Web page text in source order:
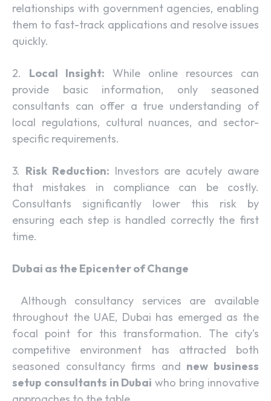
relationships with government agencies, enabling
them to fast-track applications and resolve issues
quickly.
2. Local Insight: While online resources can
provide basic information, only seasoned
consultants can offer a true understanding of
local regulations, cultural nuances, and sector-
specific requirements.
3. Risk Reduction: Investors are acutely aware
that mistakes in compliance can be costly.
Consultants significantly lower this risk by
ensuring each step is handled correctly the first
time.
Dubai as the Epicenter of Change
Although consultancy services are available
throughout the UAE, Dubai has emerged as the
focal point for this transformation. The city’s
competitive environment has attracted both
seasoned consultancy firms and new business
setup consultants in Dubai who bring innovative